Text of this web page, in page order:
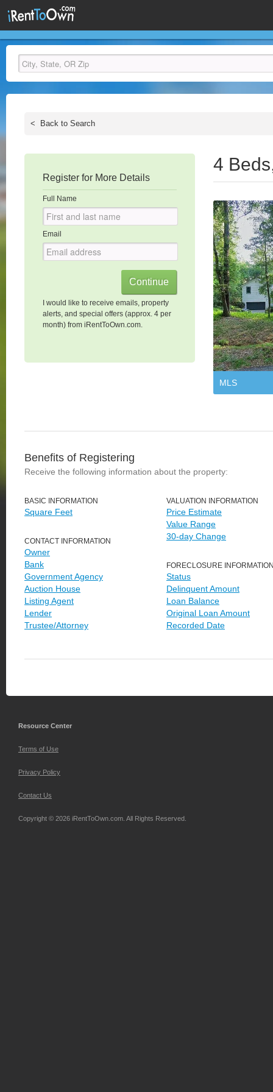
< Back to Search
Register for More Details
Full Name
Email
I would like to receive emails, property
alerts, and special offers (approx. 4 per
month) from iRentToOwn.com.
4
MLS
Benefits of Registering
Receive the following information about the property:
BASIC INFORMATION
Square Feet
CONTACT INFORMATION
Owner
Bank
Government Agency
Auction House
Listing Agent
Lender
Trustee/Attorney
VALUATION INFORMATION
Price Estimate
Value Range
30-day Change
FORECLOSURE
Status
Delinquent Amount
Loan Balance
Original Loan Amount
Recorded Date
Resource Center
Terms of Use
Privacy Policy
Contact Us
Copyright © 2026 iRentToOwn.com. All Rights Reserved.